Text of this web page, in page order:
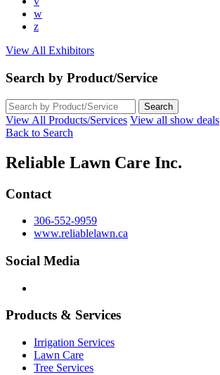
w
z
View All Exhibitors
Search by Product/Service
View All Products/Services View all show deals
Back to Search
Reliable Lawn Care Inc.
Contact
306-552-9959
www.reliablelawn.ca
Social Media
Products & Services
Irrigation Services
Lawn Care
Tree Services